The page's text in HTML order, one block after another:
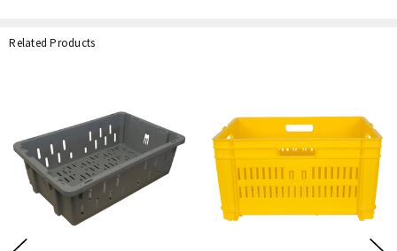
Related Products